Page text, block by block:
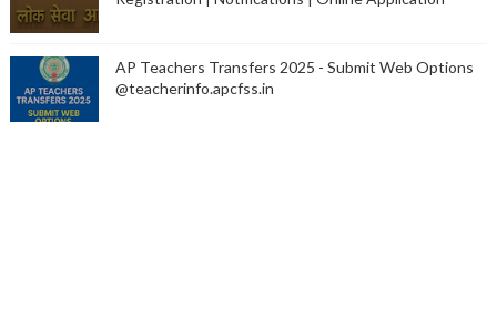
AP Teachers Transfers 2025 - Submit Web Options
@teacherinfo.apcfss.in